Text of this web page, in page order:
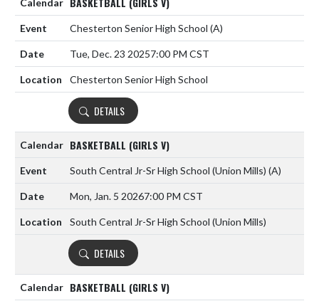
Chesterton Senior High School (A)
Tue, Dec. 23 20257:00 PM CST
Chesterton Senior High School
DETAILS
BASKETBALL (GIRLS V)
South Central Jr-Sr High School (Union Mills) (A)
Mon, Jan. 5 20267:00 PM CST
South Central Jr-Sr High School (Union Mills)
DETAILS
BASKETBALL (GIRLS V)